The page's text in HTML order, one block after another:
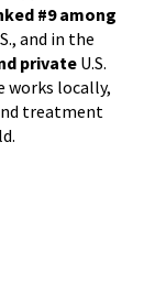
#9among
and in the
private U.S.
works locally,
treatment